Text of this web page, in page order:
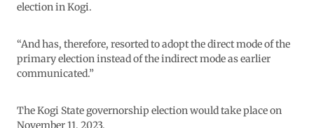
election in Kogi.
“And has, therefore, resorted to adopt the direct mode of the
primary election instead of the indirect mode as earlier
communicated.”
The Kogi State governorship election would take place on
November 11, 2023.